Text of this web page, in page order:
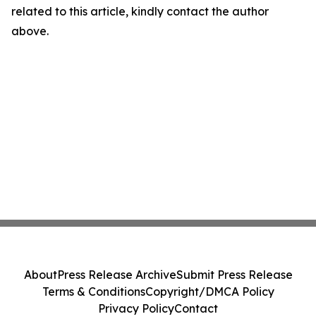
related to this article, kindly contact the author
above.
AboutPress Release ArchiveSubmit Press Release
Terms & ConditionsCopyright/DMCA Policy
Privacy PolicyContact